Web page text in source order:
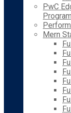
PwC
Mern